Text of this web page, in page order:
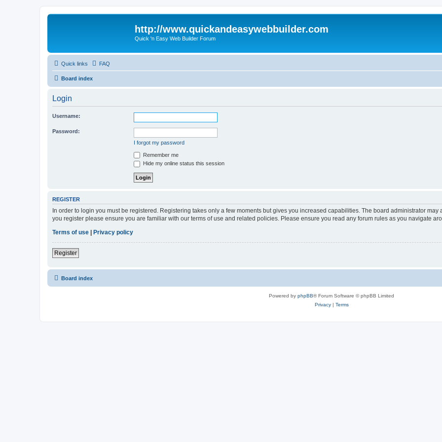
http://www.quickandeasywebbuilder.com
Quick 'n Easy Web Builder Forum
Quick links FAQ
Board index
Login
Username:
Password:
I forgot my password
Remember me
Hide my online status this session
REGISTER
In order to login you must be registered. Registering takes only a few moments but gives you increased capabilities. The board administrator
you register please ensure you are familiar with our terms of use and related policies. Please ensure you read any forum rules as you navigate
Terms of use
Privacy policy
Register
Board index
Powered by phpBB® Forum Software © phpBB Limited
Privacy| Terms